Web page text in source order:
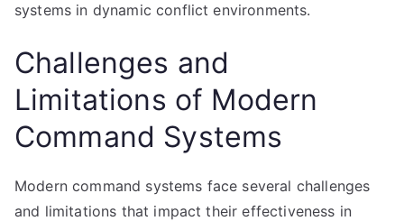
systems in dynamic conflict environments.
Challenges and
Limitations of Modern
Command Systems
Modern command systems face several challenges
and limitations that impact their effectiveness in